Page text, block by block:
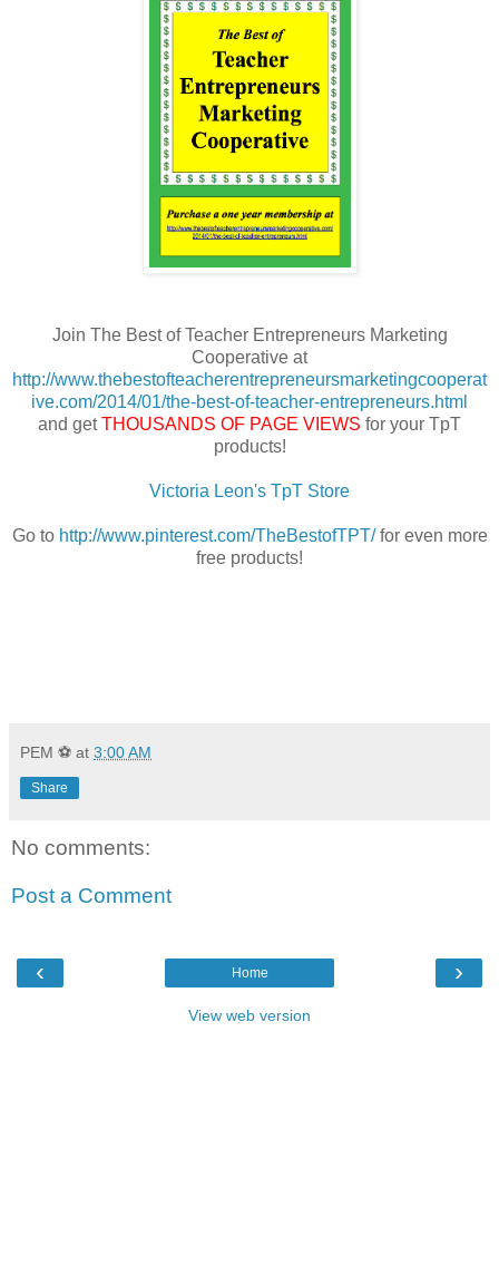
Join The Best of Teacher Entrepreneurs Marketing
Cooperative at
http://www.thebestofteacherentrepreneursmarketingcooperat
ive.com/2014/01/the-best-of-teacher-entrepreneurs.html
and getTHOUSANDS OF PAGE VIEWS for your TpT
products!
Victoria Leon's TpT Store
Go to http://www.pinterest.com/TheBestofTPT/for even more
free products!
PEM ⚽ at 3:00 AM
Share
No comments:
Post a Comment
‹ ›
Home
View web version